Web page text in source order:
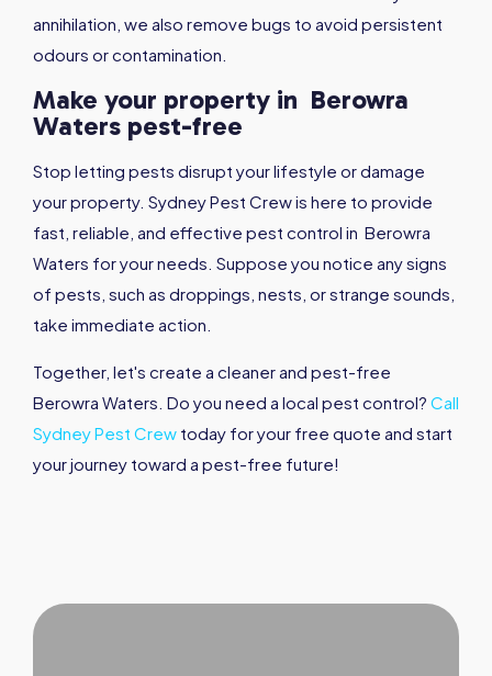
annihilation, we also remove bugs to avoid persistent
odours or contamination.
Make your property in Berowra
Waters pest-free
Stop letting pests disrupt your lifestyle or damage
your property. Sydney Pest Crew is here to provide
fast, reliable, and effective pest control in Berowra
Waters for your needs. Suppose you notice any signs
of pests, such as droppings, nests, or strange sounds,
take immediate action.
Together, let's create a cleaner and pest-free
Berowra Waters. Do you need a local pest control? Call
Sydney Pest Crew today for your free quote and start
your journey toward a pest-free future!